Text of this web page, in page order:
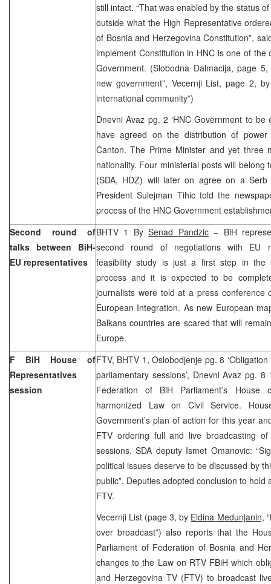
still intact. “That was enabled by the status
outside what the High Representative
of Bosnia and Herzegovina Constitution”,
implement Constitution in HNC is one of the
Government. (Slobodna Dalmacija, page
new government”, Vecernji List, page 2,
international community”)
Dnevni Avaz pg. 2 ‘HNC Government to be
have agreed on the distribution of power
Canton. The Prime Minister and yet three
nationality. Four ministerial posts will belong
(SDA, HDZ) will later on agree on a Serb
President Sulejman Tihic told the
process of the HNC Government
Second round of
talks between BiH-
EU representatives
BHTV 1 BySenad Pandzic– BiH
second round of negotiations with EU
feasibility study is just a first step in the
process and it is expected to be
journalists were told at a press conference
European Integration. As new European
Balkans countries are scared that will
Europe.
F BiH House of
Representatives
session
FTV, BHTV 1, Oslobodjenje pg. 8
parliamentary sessions’, Dnevni Avaz pg. 8
Federation of BiH Parliament’s House
harmonized Law on Civil Service.
Government’s plan of action for this year
FTV ordering full and live broadcasting of
sessions. SDA deputy Ismet Omanovic:
political issues deserve to be discussed by
public”. Deputies adopted conclusion to hold
FTV.
Vecernji List (page 3, by Eldina Medunjanin,
over broadcast”) also reports that the
Parliament of Federation of Bosnia and
changes to the Law on RTV FBiH which
and Herzegovina TV (FTV) to broadcast